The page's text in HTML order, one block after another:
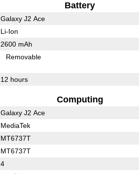
Battery
Galaxy J2 Ace
Li-Ion
2600 mAh
Removable
12 hours
Computing
Galaxy J2 Ace
MediaTek
MT6737T
MT6737T
4